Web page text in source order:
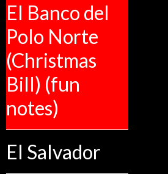
El Banco del
Polo Norte
(Christmas
Bill) (fun
notes)
El Salvador